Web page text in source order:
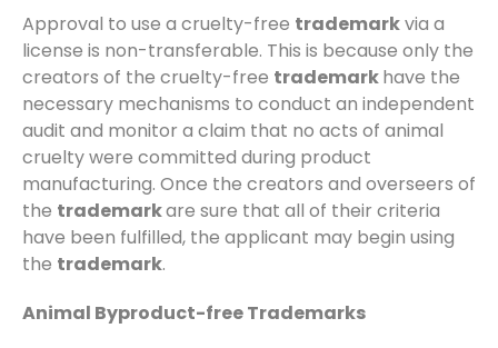
Approval to use a cruelty-free trademarkvia a
license is non-transferable. This is because only the
creators of the cruelty-free trademarkhave the
necessary mechanisms to conduct an independent
audit and monitor a claim that no acts of animal
cruelty were committed during product
manufacturing. Once the creators and overseers of
the trademarkare sure that all of their criteria
have been fulfilled, the applicant may begin using
the trademark.
Animal Byproduct-free Trademarks